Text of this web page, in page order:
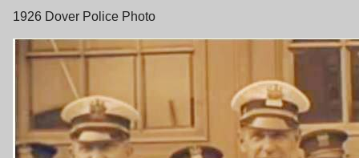
1926 Dover Police Photo